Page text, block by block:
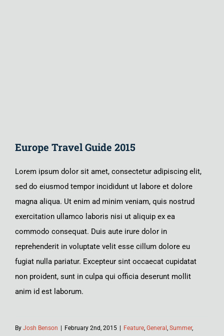
Europe Travel Guide 2015
Lorem ipsum dolor sit amet, consectetur adipiscing elit,
sed do eiusmod tempor incididunt ut labore et dolore
magna aliqua. Ut enim ad minim veniam, quis nostrud
exercitation ullamco laboris nisi ut aliquip ex ea
commodo consequat. Duis aute irure dolor in
reprehenderit in voluptate velit esse cillum dolore eu
fugiat nulla pariatur. Excepteur sint occaecat cupidatat
non proident, sunt in culpa qui officia deserunt mollit
anim id est laborum.
By Josh Benson February 2nd, 2015 Feature, General , Summer,